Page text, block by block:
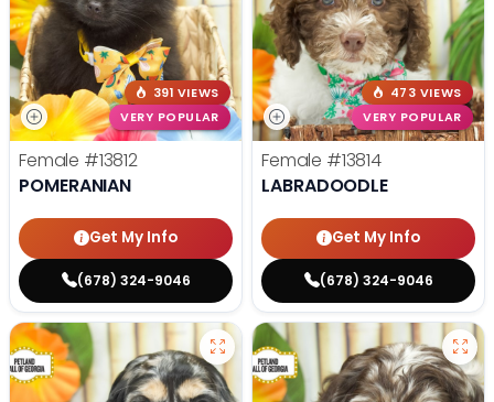
391 VIEWS
VERY POPULAR
Female #13812
POMERANIAN
Get My Info
(678) 324-9046
473 VIEWS
VERY POPULAR
Female #13814
LABRADOODLE
Get My Info
(678) 324-9046